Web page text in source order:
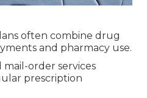
often combine drug
and pharmacy use.
order services
prescription